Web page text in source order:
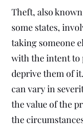
Theft, also
some states,
taking someone
with the intent to
deprive them of
can vary in
the value of the
the